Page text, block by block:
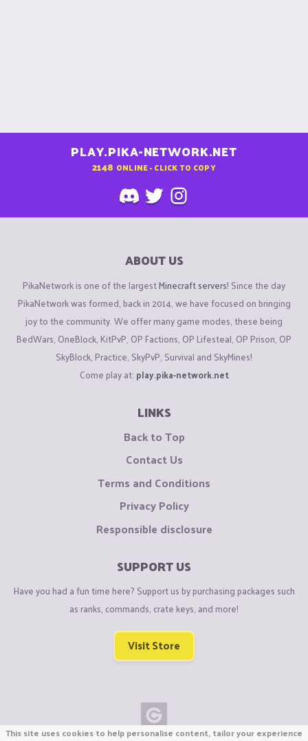
PLAY.PIKA-NETWORK.NET
2148 ONLINE - CLICK TO COPY
ABOUT US
PikaNetwork is one of the largestMinecraft servers! Since the day
PikaNetwork was formed, back in 2014, we have focused on bringing
joy to the community. We offer many game modes, these being
BedWars, OneBlock, KitPvP, OP Factions, OP Lifesteal, OP Prison, OP
SkyBlock, Practice, SkyPvP, Survival and SkyMines!
Come play at: play.pika-network.net
LINKS
Back to Top
Contact Us
Terms and Conditions
Privacy Policy
Responsible disclosure
SUPPORT US
Have you had a fun time here? Support us by purchasing packages such
as ranks, commands, crate keys, and more!
Visit Store
This site uses cookies to help personalise content, tailor your experience